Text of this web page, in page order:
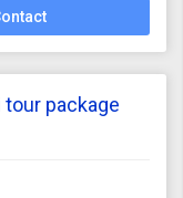
tour package